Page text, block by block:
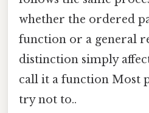
whether the ordered
function or a general
distinction simply
call it a function Most
try not to..